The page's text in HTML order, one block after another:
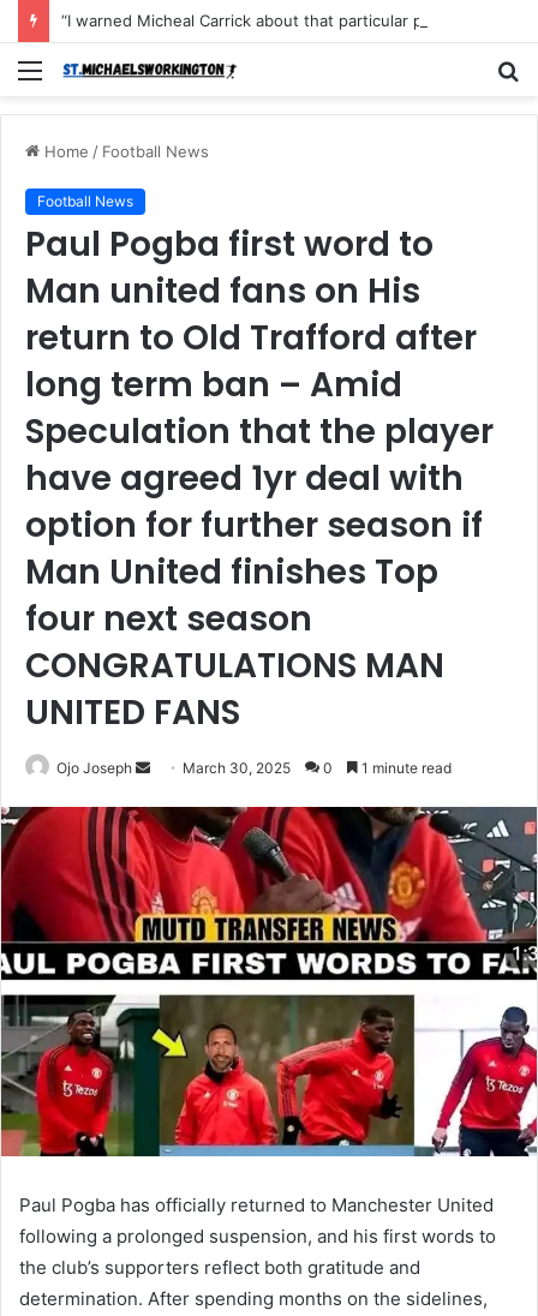
Menu
Home / Football News
Football News
Paul Pogba first word to
Man united fans on His
return to Old Trafford after
long term ban – Amid
Speculation that the player
have agreed 1yr deal with
option for further season if
Man United finishes Top
four next season
CONGRATULATIONS MAN
UNITED FANS
Ojo Joseph
Send
email
March 30, 2025 0 1 minute read
Paul Pogba has officially returned to Manchester United
following a prolonged suspension, and his first words to
the club’s supporters reflect both gratitude and
determination. After spending months on the sidelines,